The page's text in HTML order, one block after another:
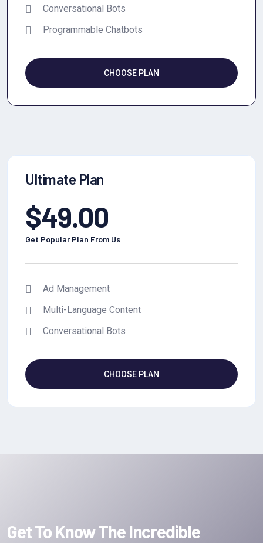
Conversational Bots
Programmable Chatbots
CHOOSE PLAN
Ultimate Plan
$49.00
Get Popular Plan From Us
Ad Management
Multi-Language Content
Conversational Bots
CHOOSE PLAN
Get To Know The Incredible